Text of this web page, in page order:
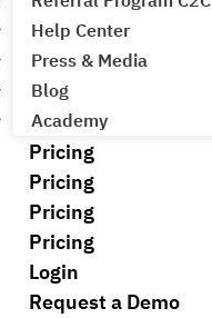
Help Center
Press & Media
Blog
Academy
Pricing
Pricing
Pricing
Pricing
Login
Request a Demo